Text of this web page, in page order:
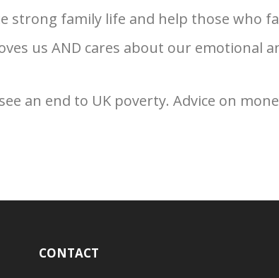
strong family life and help those who
us AND cares about our emotional
an end to UK poverty. Advice on
CONTACT